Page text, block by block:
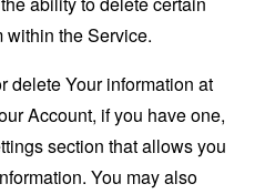
within the Service.
delete Your information at
Account, if you have one,
section that allows you
You may also